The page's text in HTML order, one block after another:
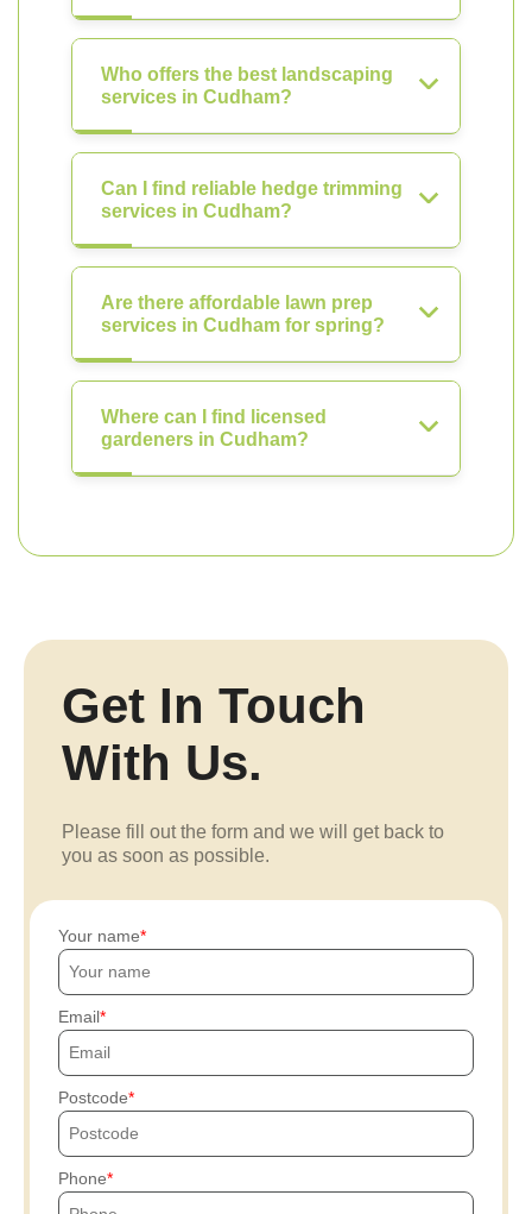
Who offers the best landscaping
services in Cudham?
Can I find reliable hedge trimming
services in Cudham?
Are there affordable lawn prep
services in Cudham for spring?
Where can I find licensed
gardeners in Cudham?
Get In Touch
With Us.
Please fill out the form and we will get back to
you as soon as possible.
Your name
Email
Postcode
Phone